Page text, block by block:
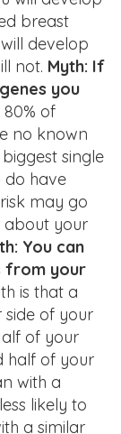
breast
develop
not. Myth: If
you
of
no known
single
do have
may go
about your
You can
from your
is that a
of your
of your
half of your
with a
likely to
a similar